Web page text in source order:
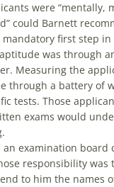
were “mentally,
could Barnett
first step in
was through
Measuring the
through a battery of
tests. Those
exams would
an examination board
responsibility was
to him the names